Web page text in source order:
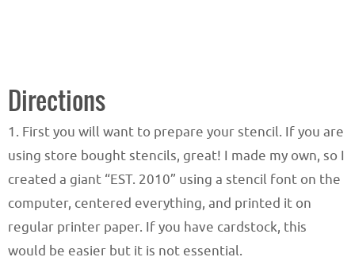
Directions
1. First you will want to prepare your stencil. If you are
using store bought stencils, great! I made my own, so I
created a giant “EST. 2010” using a stencil font on the
computer, centered everything, and printed it on
regular printer paper. If you have cardstock, this
would be easier but it is not essential.